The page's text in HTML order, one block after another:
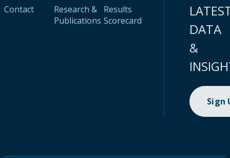
Contact
Research &
Publications
Results
Scorecard
DATA
&
Sign